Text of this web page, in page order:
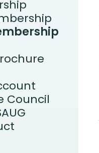
Council